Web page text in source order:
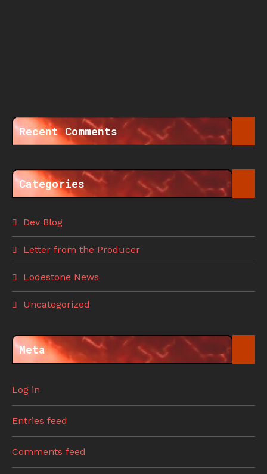
Recent Comments
Categories
Dev Blog
Letter from the Producer
Lodestone News
Uncategorized
Meta
Log in
Entries feed
Comments feed